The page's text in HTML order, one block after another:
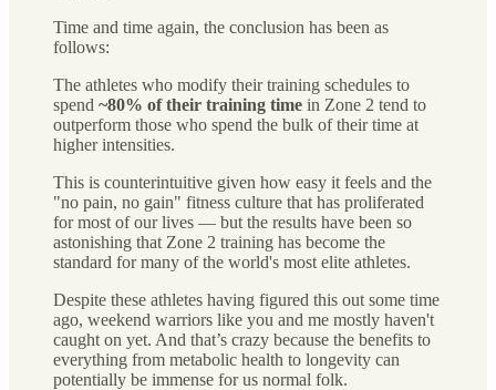
Time and time again, the conclusion has been as
follows:
The athletes who modify their training schedules to
spend ~80% of their training time in Zone 2 tend to
outperform those who spend the bulk of their time at
higher intensities.
This is counterintuitive given how easy it feels and the
"no pain, no gain" fitness culture that has proliferated
for most of our lives — but the results have been so
astonishing that Zone 2 training has become the
standard for many of the world's most elite athletes.
Despite these athletes having figured this out some time
ago, weekend warriors like you and me mostly haven't
caught on yet. And that’s crazy because the benefits to
everything from metabolic health to longevity can
potentially be immense for us normal folk.